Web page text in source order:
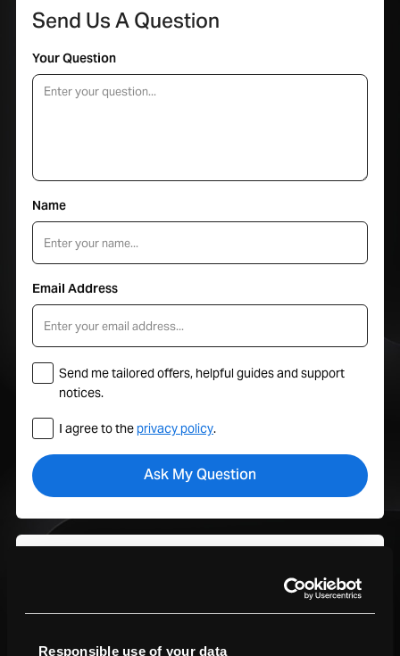
Responsible use of your data
Send Us A Question
Your Question
Name
Email Address
Send me tailored offers, helpful guides and support
notices.
I agree to theprivacy policy.
Track orders, manage trade-ins, view service plans, and get